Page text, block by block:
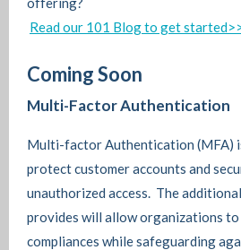
Read our 101 Blog to get
Coming Soon
Multi-Factor Authentication
Multi-factor Authentication (MFA)
protect customer accounts and
unauthorized access. The
provides will allow organizations
compliances while safeguarding